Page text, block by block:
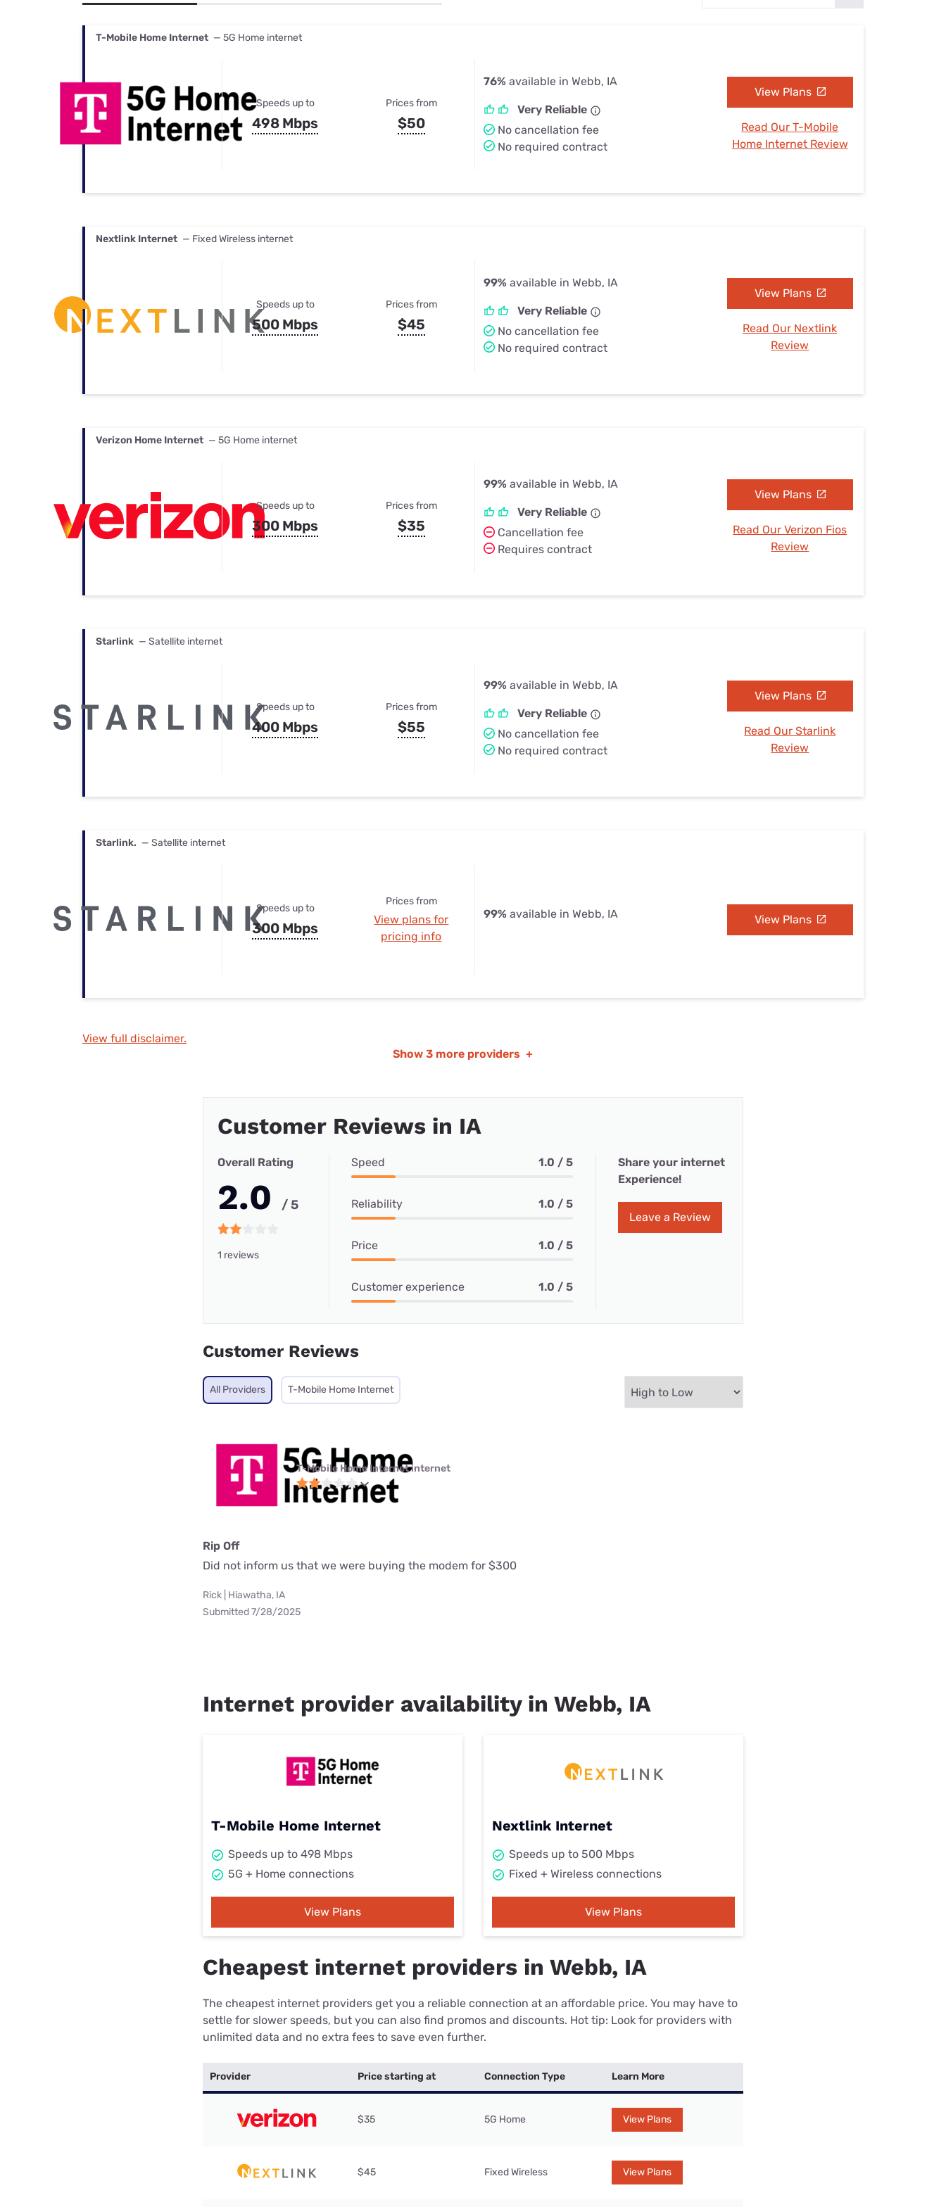
Best Internet & TV Bundles
T-Mobile Home Internet — 5G Home internet
Speeds up to
498 Mbps
Prices from
$50
76% available in Webb, IA
Very Reliable
No cancellation fee
No required contract
View Plans
Read Our T-Mobile
Home Internet Review
Nextlink Internet — Fixed Wireless internet
Speeds up to
500 Mbps
Prices from
$45
99% available in Webb, IA
Very Reliable
No cancellation fee
No required contract
View Plans
Read Our Nextlink
Review
Verizon Home Internet — 5G Home internet
Speeds up to
300 Mbps
Prices from
$35
99% available in Webb, IA
Very Reliable
Cancellation fee
Requires contract
View Plans
Read Our Verizon Fios
Review
Starlink — Satellite internet
Speeds up to
400 Mbps
Prices from
$55
99% available in Webb, IA
Very Reliable
No cancellation fee
No required contract
View Plans
Read Our Starlink
Review
Starlink. — Satellite internet
Speeds up to
300 Mbps
Prices from
View plans for
pricing info
99% available in Webb, IA View Plans
View full disclaimer.
Show 3 more providers +
Customer Reviews in IA
Overall Rating
2.0 / 5
1 reviews
Speed 1.0 / 5
Reliability 1.0 / 5
Price 1.0 / 5
Customer experience 1.0 / 5
Share your internet
Experience!
Leave a Review
Customer Reviews
All Providers T-Mobile Home Internet
T-Mobile Home Internet internet
Rip Off
Did not inform us that we were buying the modem for $300
Rick | Hiawatha, IA
Submitted 7/28/2025
Internet provider availability in Webb, IA
T-Mobile Home Internet
Speeds up to 498 Mbps
5G + Home connections
View Plans
Nextlink Internet
Speeds up to 500 Mbps
Fixed + Wireless connections
View Plans
Cheapest internet providers in Webb, IA
The cheapest internet providers get you a reliable connection at an affordable price. You may have to
settle for slower speeds, but you can also find promos and discounts. Hot tip: Look for providers with
unlimited data and no extra fees to save even further.
Provider Price starting at Connection Type Learn More
$35 5G Home View Plans
$45 Fixed Wireless View Plans